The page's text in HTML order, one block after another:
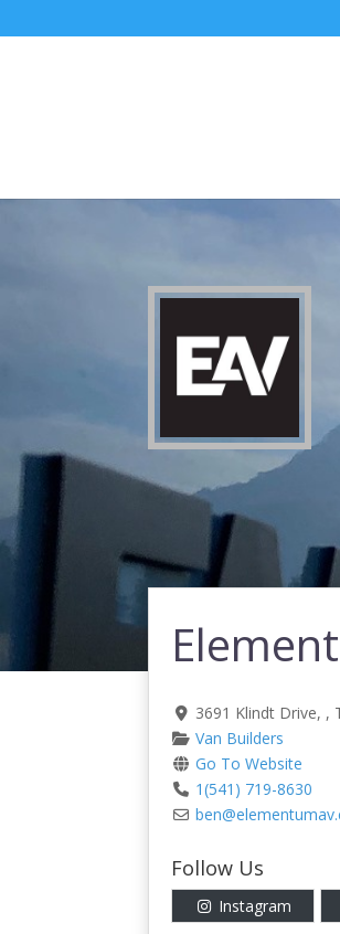
3691 Klindt Drive, ,
Van Builders
Go To Website
1(541) 719-8630
ben@
Follow Us
Instagram